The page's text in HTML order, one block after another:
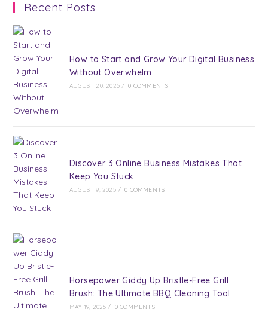
Recent Posts
How to Start and Grow Your Digital Business
Without Overwhelm
AUGUST 20, 2025 / 0 COMMENTS
Discover 3 Online Business Mistakes That
Keep You Stuck
AUGUST 9, 2025 / 0 COMMENTS
Horsepower Giddy Up Bristle-Free Grill
Brush: The Ultimate BBQ Cleaning Tool
MAY 19, 2025 / 0 COMMENTS